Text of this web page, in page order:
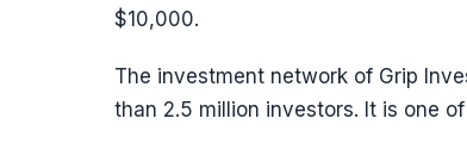
$10,000.
The investment network of Grip
than 2.5 million investors. It is one